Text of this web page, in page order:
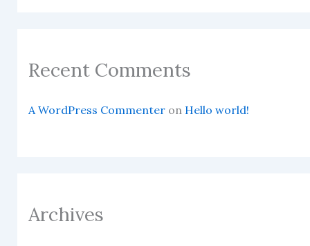
Recent Comments
A WordPress Commenteron Hello world!
Archives